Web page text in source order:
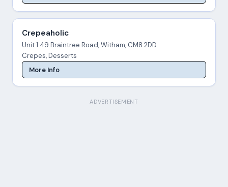
Crepeaholic
Unit 1 49 Braintree Road, Witham, CM8 2DD
Crepes, Desserts
More Info
ADVERTISEMENT